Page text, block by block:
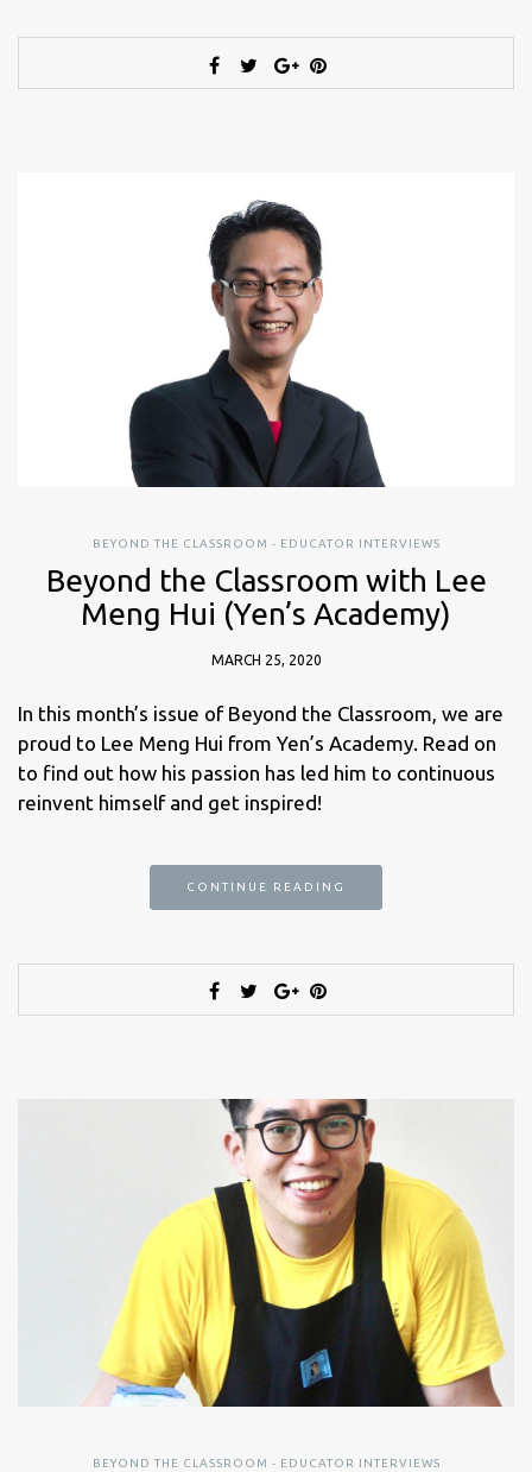
BEYOND THE CLASSROOM - EDUCATOR INTERVIEWS
Beyond the Classroom with Lee
Meng Hui (Yen’s Academy)
MARCH 25, 2020
In this month’s issue of Beyond the Classroom, we are
proud to Lee Meng Hui from Yen’s Academy. Read on
to find out how his passion has led him to continuous
reinvent himself and get inspired!
CONTINUE READING
BEYOND THE CLASSROOM - EDUCATOR INTERVIEWS